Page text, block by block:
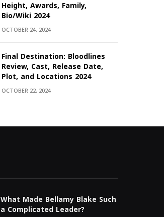
Height, Awards, Family,
Bio/Wiki 2024
OCTOBER 24, 2024
Final Destination: Bloodlines
Review, Cast, Release Date,
Plot, and Locations 2024
OCTOBER 22, 2024
What Made Bellamy Blake Such
a Complicated Leader?